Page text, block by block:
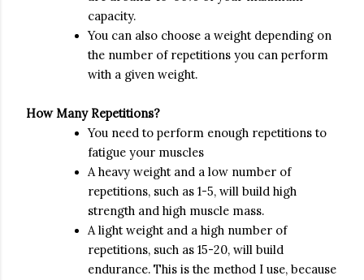
capacity.
You can also choose a weight depending on
the number of repetitions you can perform
with a given weight.
How Many Repetitions?
You need to perform enough repetitions to
fatigue your muscles
A heavy weight and a low number of
repetitions, such as 1-5, will build high
strength and high muscle mass.
A light weight and a high number of
repetitions, such as 15-20, will build
endurance. This is the method I use, because